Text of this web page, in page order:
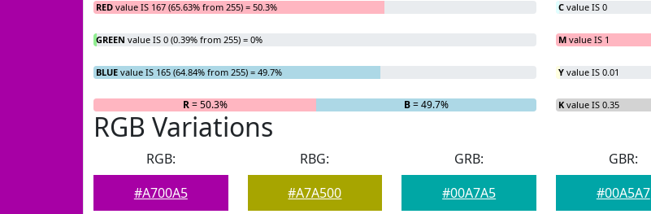
RED value IS 167 (65.63% from 255) = 50.3%
GREEN value IS 0 (0.39% from 255) = 0%
BLUE value IS 165 (64.84% from 255) = 49.7%
R= 50.3% B= 49.7%
C value IS 0
M value IS 1
Y value IS 0.01
K value IS 0.35
RGB Variations
RGB:
#A700A5
RBG:
#A7A500
GRB:
#00A7A5
GBR:
#00A5A7